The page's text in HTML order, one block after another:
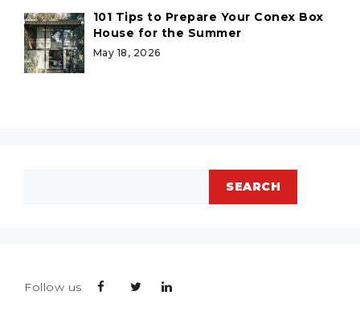
101 Tips to Prepare Your Conex Box
House for the Summer
May 18, 2026
SEARCH
Follow us